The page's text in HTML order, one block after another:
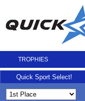
TROPHIES
Quick Sport Select!